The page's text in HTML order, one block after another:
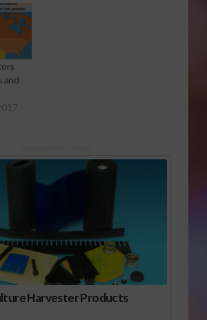
and
Harvester Products